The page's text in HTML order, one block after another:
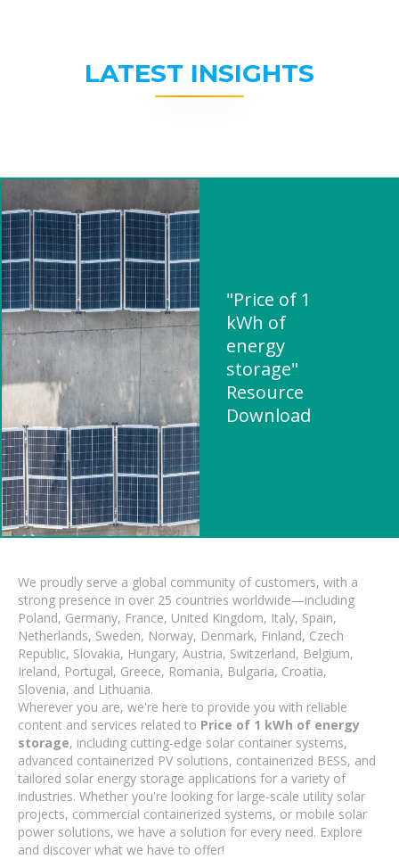
LATEST INSIGHTS
"Price of 1
kWh of
energy
storage"
Resource
Download
We proudly serve a global community of customers, with a
strong presence in over 25 countries worldwide—including
Poland, Germany, France, United Kingdom, Italy, Spain,
Netherlands, Sweden, Norway, Denmark, Finland, Czech
Republic, Slovakia, Hungary, Austria, Switzerland, Belgium,
Ireland, Portugal, Greece, Romania, Bulgaria, Croatia,
Slovenia, and Lithuania.
Wherever you are, we're here to provide you with reliable
content and services related to Price of 1 kWh of energy
storage, including cutting-edge solar container systems,
advanced containerized PV solutions, containerized BESS, and
tailored solar energy storage applications for a variety of
industries. Whether you're looking for large-scale utility solar
projects, commercial containerized systems, or mobile solar
power solutions, we have a solution for every need. Explore
and discover what we have to offer!